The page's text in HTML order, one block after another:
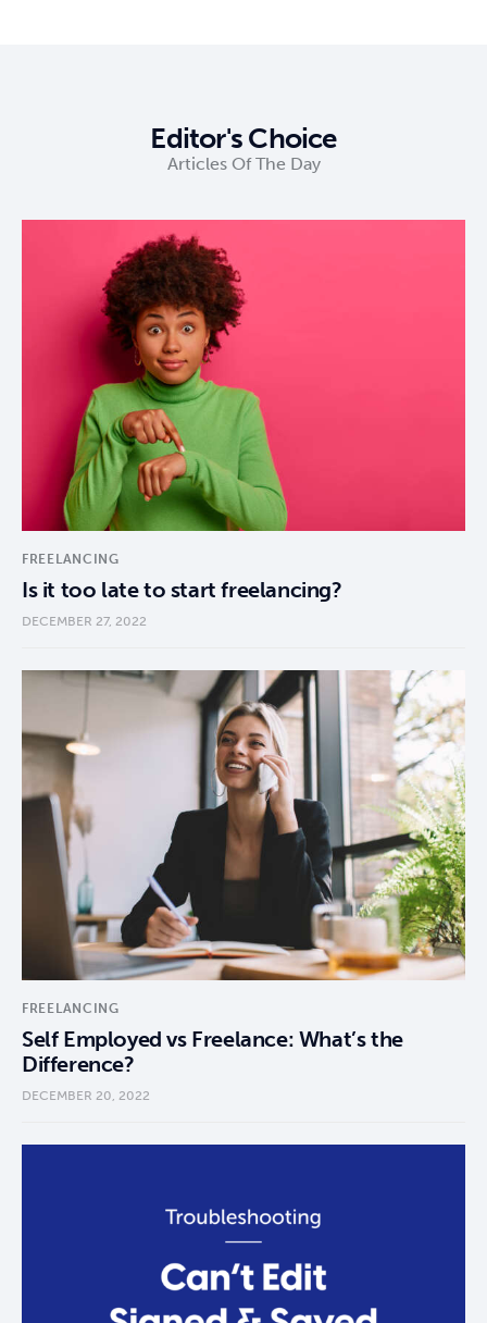
Editor's Choice
Articles Of The Day
FREELANCING
Is it too late to start freelancing?
DECEMBER 27, 2022
FREELANCING
Self Employed vs Freelance: What’s the
Difference?
DECEMBER 20, 2022